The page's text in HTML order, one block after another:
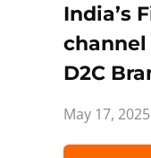
India’s
channel
D2C
May 17, 2025